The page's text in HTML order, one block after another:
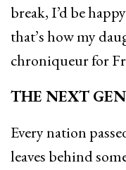
break, I’d be
that’s how my
chroniqueur for
THE NEXT
Every nation
leaves behind